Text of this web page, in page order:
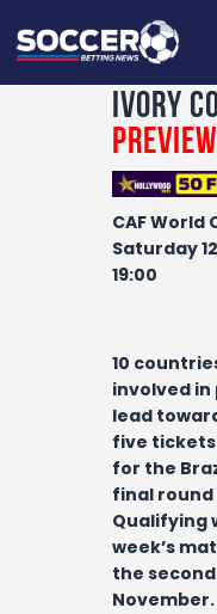
Home
All News
Soccer
Logs
Videos
Podcasts
Archives
Contact
Ivory
Preview
CAF World
Saturday
19:00
10
involved
lead
five
for the
final round
Qualifying
week’s
the
November.